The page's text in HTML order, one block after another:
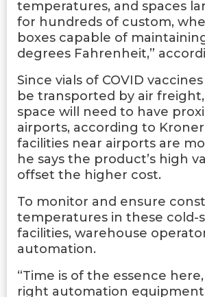
temperatures, and spaces
for hundreds of custom,
boxes capable of
degrees Fahrenheit,”
Since vials of COVID
be transported by air
space will need to have
airports, according to
facilities near airports are
he says the product’s high
offset the higher cost.
To monitor and ensure
temperatures in these cold-
facilities, warehouse
automation.
“Time is of the essence
right automation